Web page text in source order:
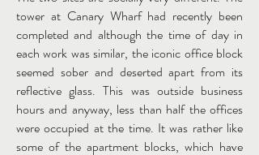
tower at Canary Wharf had recently been
completed and although the time of day in
each work was similar, the iconic office block
seemed sober and deserted apart from its
reflective glass. This was outside business
hours and anyway, less than half the offices
were occupied at the time. It was rather like
some of the apartment blocks, which have